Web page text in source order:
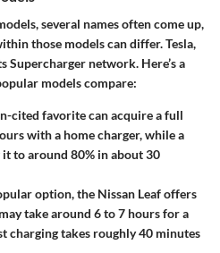
several names often come up,
those models can differ. Tesla,
Supercharger network. Here’s a
models compare:
cited favorite can acquire a full
with a home charger, while a
to around 80% in about 30
option, the Nissan Leaf offers
take around 6 to 7 hours for a
charging takes roughly 40 minutes